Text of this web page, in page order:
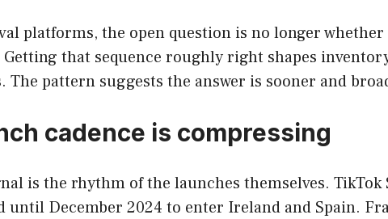
platforms, the open question is no longer whether
that sequence roughly right shapes
The pattern suggests the answer is sooner and
cadence is compressing
is the rhythm of the launches themselves.
until December 2024 to enter Ireland and Spain.